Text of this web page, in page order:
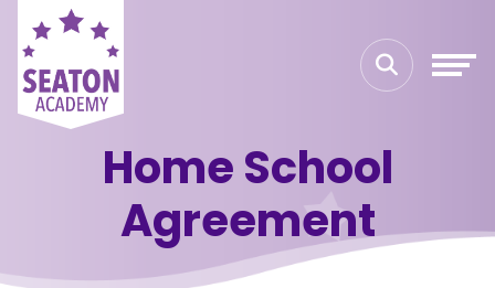
Home School
Agreement